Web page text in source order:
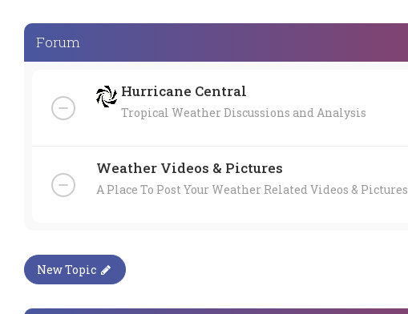
Forum
Hurricane Central
Tropical Weather Discussions and Analysis
Weather Videos & Pictures
A Place To Post Your Weather Related Videos & Pictures
New Topic